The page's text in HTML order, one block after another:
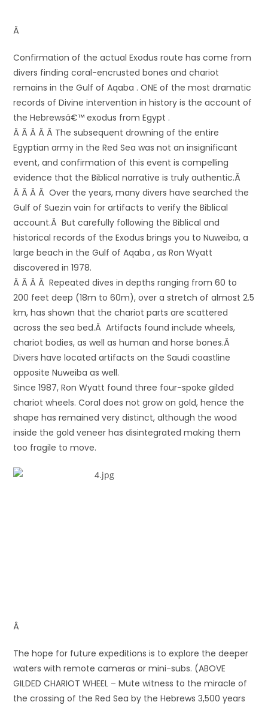
Â
Confirmation of the actual Exodus route has come from
divers finding coral-encrusted bones and chariot
remains in the Gulf of Aqaba . ONE of the most dramatic
records of Divine intervention in history is the account of
the Hebrewsâ€™ exodus from Egypt .
Â Â Â Â Â The subsequent drowning of the entire
Egyptian army in the Red Sea was not an insignificant
event, and confirmation of this event is compelling
evidence that the Biblical narrative is truly authentic.Â
Â Â Â Â Over the years, many divers have searched the
Gulf of Suezin vain for artifacts to verify the Biblical
account.Â But carefully following the Biblical and
historical records of the Exodus brings you to Nuweiba, a
large beach in the Gulf of Aqaba , as Ron Wyatt
discovered in 1978.
Â Â Â Â Repeated dives in depths ranging from 60 to
200 feet deep (18m to 60m), over a stretch of almost 2.5
km, has shown that the chariot parts are scattered
across the sea bed.Â Artifacts found include wheels,
chariot bodies, as well as human and horse bones.Â
Divers have located artifacts on the Saudi coastline
opposite Nuweiba as well.
Since 1987, Ron Wyatt found three four-spoke gilded
chariot wheels. Coral does not grow on gold, hence the
shape has remained very distinct, although the wood
inside the gold veneer has disintegrated making them
too fragile to move.
Â
The hope for future expeditions is to explore the deeper
waters with remote cameras or mini-subs. (ABOVE
GILDED CHARIOT WHEEL – Mute witness to the miracle of
the crossing of the Red Sea by the Hebrews 3,500 years